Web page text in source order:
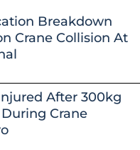
Breakdown
Crane Collision At
After 300kg
Crane